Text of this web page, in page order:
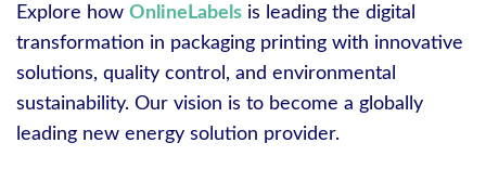
Explore how OnlineLabels is leading the digital
transformation in packaging printing with innovative
solutions, quality control, and environmental
sustainability. Our vision is to become a globally
leading new energy solution provider.